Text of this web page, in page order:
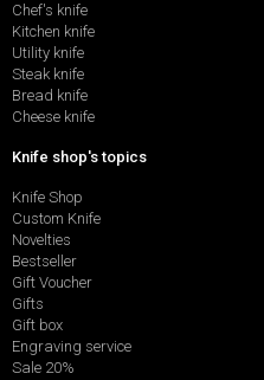
Chef's knife
Kitchen knife
Utility knife
Steak knife
Bread knife
Cheese knife
Knife shop's topics
Knife Shop
Custom Knife
Novelties
Bestseller
Gift Voucher
Gifts
Gift box
Engraving service
Sale 20%